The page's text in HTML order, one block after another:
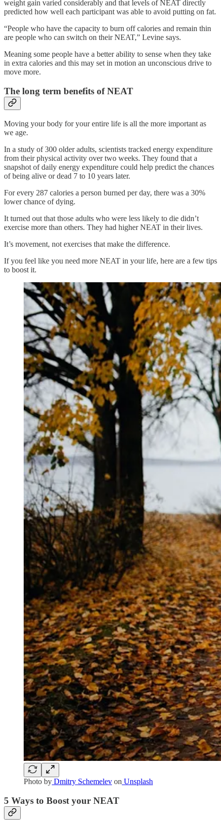
weight gain varied considerably and that levels of NEAT directly
predicted how well each participant was able to avoid putting on fat.
“People who have the capacity to burn off calories and remain thin
are people who can switch on their NEAT,” Levine says.
Meaning some people have a better ability to sense when they take
in extra calories and this may set in motion an unconscious drive to
move more.
The long term benefits of NEAT
Moving your body for your entire life is all the more important as
we age.
In a study of 300 older adults, scientists tracked energy expenditure
from their physical activity over two weeks. They found that a
snapshot of daily energy expenditure could help predict the chances
of being alive or dead 7 to 10 years later.
For every 287 calories a person burned per day, there was a 30%
lower chance of dying.
It turned out that those adults who were less likely to die didn’t
exercise more than others. They had higher NEAT in their lives.
It’s movement, not exercises that make the difference.
If you feel like you need more NEAT in your life, here are a few tips
to boost it.
Photo by Dmitry Schemelev on Unsplash
5 Ways to Boost your NEAT